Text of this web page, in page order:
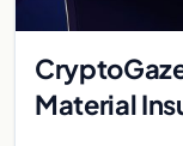
Material